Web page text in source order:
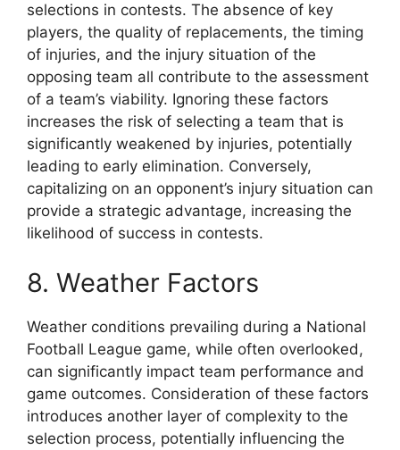
selections in contests. The absence of key
players, the quality of replacements, the timing
of injuries, and the injury situation of the
opposing team all contribute to the assessment
of a team’s viability. Ignoring these factors
increases the risk of selecting a team that is
significantly weakened by injuries, potentially
leading to early elimination. Conversely,
capitalizing on an opponent’s injury situation can
provide a strategic advantage, increasing the
likelihood of success in contests.
8. Weather Factors
Weather conditions prevailing during a National
Football League game, while often overlooked,
can significantly impact team performance and
game outcomes. Consideration of these factors
introduces another layer of complexity to the
selection process, potentially influencing the